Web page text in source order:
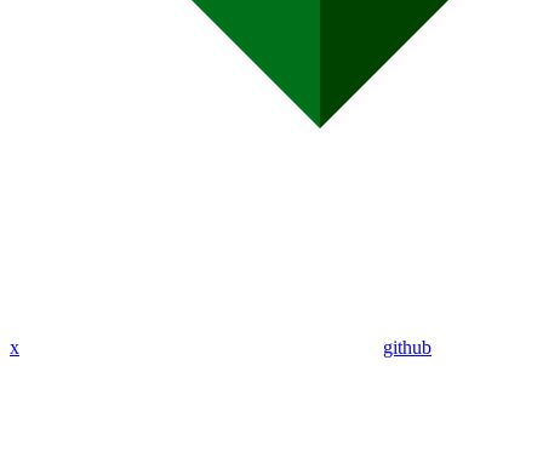
x github